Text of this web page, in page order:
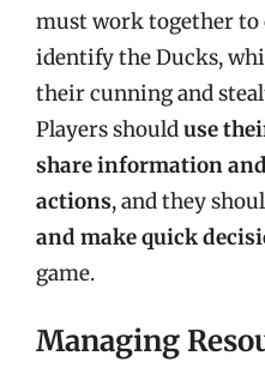
must work together to
identify the Ducks,
their cunning and
Players shoulduse
share information
actions, and they
and make quick
game.
Managing